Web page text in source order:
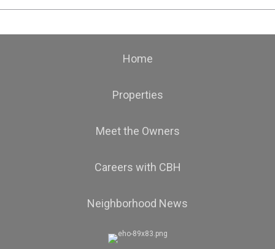
Home
Properties
Meet the Owners
Careers with CBH
Neighborhood News